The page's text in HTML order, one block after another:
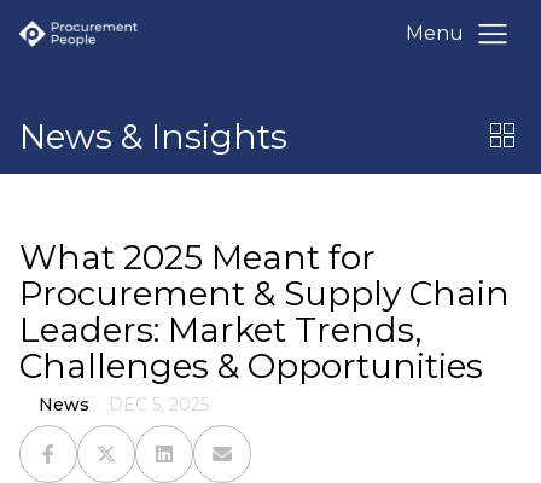
Menu
News & Insights
What 2025 Meant for
Procurement & Supply Chain
Leaders: Market Trends,
Challenges & Opportunities
News DEC 5, 2025